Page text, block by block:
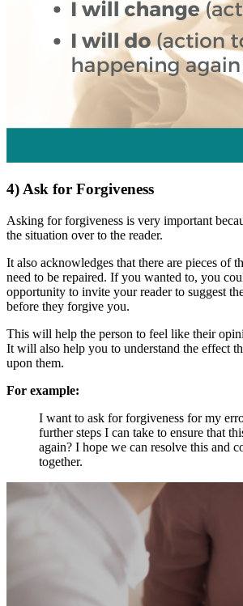
4) Ask for Forgiveness
Asking for forgiveness is very important
the situation over to the reader.
It also acknowledges that there are pieces of
need to be repaired. If you wanted to, you
opportunity to invite your reader to suggest
before they forgive you.
This will help the person to feel like their
It will also help you to understand the effect
upon them.
For example:
I want to ask for forgiveness for my
further steps I can take to ensure that
again? I hope we can resolve this and
together.